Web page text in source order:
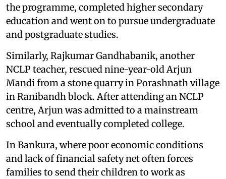
the programme, completed higher secondary
education and went on to pursue undergraduate
and postgraduate studies.
Similarly, Rajkumar Gandhabanik, another
NCLP teacher, rescued nine-year-old Arjun
Mandi from a stone quarry in Porashnath village
in Ranibandh block. After attending an NCLP
centre, Arjun was admitted to a mainstream
school and eventually completed college.
In Bankura, where poor economic conditions
and lack of financial safety net often forces
families to send their children to work as